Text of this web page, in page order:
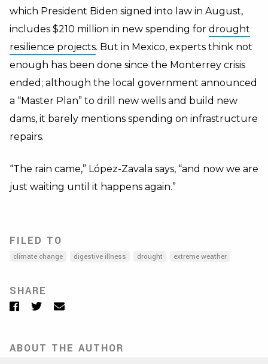
which President Biden signed into law in August,
includes $210 million in new spending for drought
resilience projects. But in Mexico, experts think not
enough has been done since the Monterrey crisis
ended; although the local government announced
a “Master Plan” to drill new wells and build new
dams, it barely mentions spending on infrastructure
repairs.
“The rain came,” López-Zavala says, “and now we are
just waiting until it happens again.”
FILED TO
climate change digestive illness drought extreme weather
SHARE
Facebook
TwitterEmail
ABOUT THE AUTHOR